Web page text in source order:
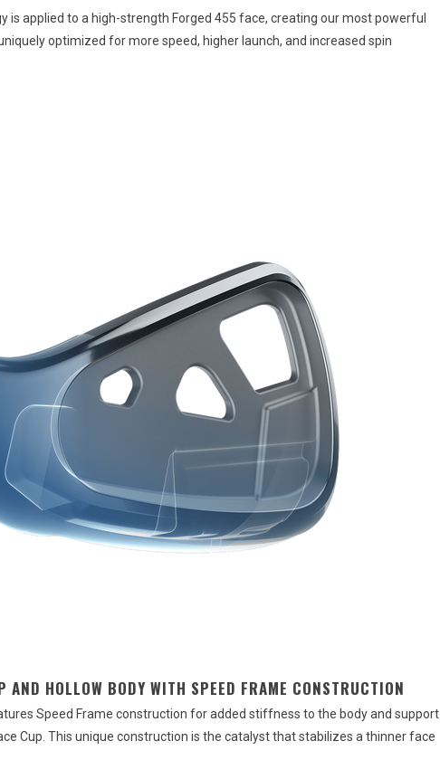
is applied to a high-strength Forged 455 face, creating our most powerful
optimized for more speed, higher launch, and increased spin
AND HOLLOW BODY WITH SPEED FRAME CONSTRUCTION
Speed Frame construction for added stiffness to the body and support
Cup. This unique construction is the catalyst that stabilizes a thinner face